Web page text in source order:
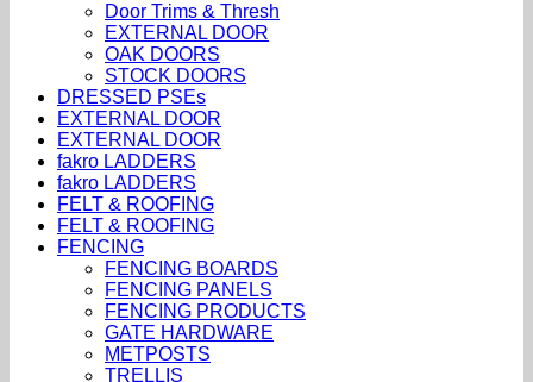
Door Trims & Thresh
EXTERNAL DOOR
OAK DOORS
STOCK DOORS
DRESSED PSEs
EXTERNAL DOOR
EXTERNAL DOOR
fakro LADDERS
fakro LADDERS
FELT & ROOFING
FELT & ROOFING
FENCING
FENCING BOARDS
FENCING PANELS
FENCING PRODUCTS
GATE HARDWARE
METPOSTS
TRELLIS